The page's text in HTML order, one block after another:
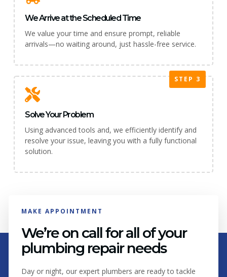
We Arrive at the Scheduled Time
We value your time and ensure prompt, reliable
arrivals—no waiting around, just hassle-free service.
STEP 3
Solve Your Problem
Using advanced tools and, we efficiently identify and
resolve your issue, leaving you with a fully functional
solution.
MAKE APPOINTMENT
We’re on call for all of your
plumbing repair needs
Day or night, our expert plumbers are ready to tackle